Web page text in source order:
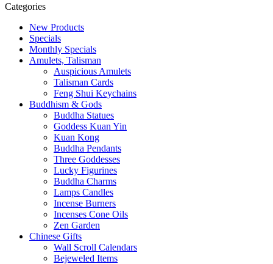
Categories
New Products
Specials
Monthly Specials
Amulets, Talisman
Auspicious Amulets
Talisman Cards
Feng Shui Keychains
Buddhism & Gods
Buddha Statues
Goddess Kuan Yin
Kuan Kong
Buddha Pendants
Three Goddesses
Lucky Figurines
Buddha Charms
Lamps Candles
Incense Burners
Incenses Cone Oils
Zen Garden
Chinese Gifts
Wall Scroll Calendars
Bejeweled Items